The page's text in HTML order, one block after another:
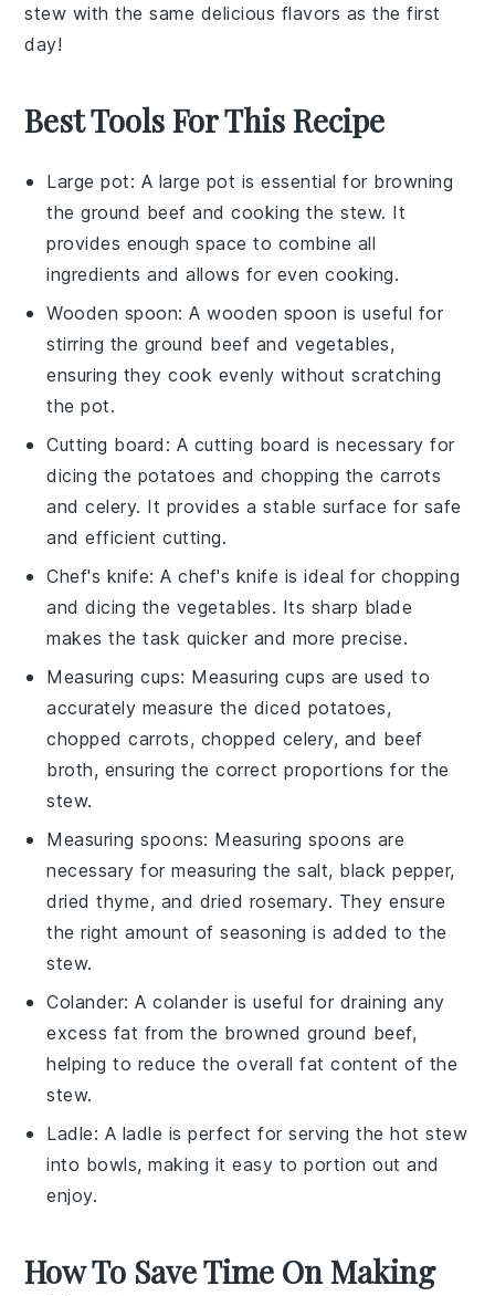
stew with the same delicious flavors as the first
day!
Best Tools For This Recipe
Large pot: A large pot is essential for browning
the ground beef and cooking the stew. It
provides enough space to combine all
ingredients and allows for even cooking.
Wooden spoon: Awooden spoon is useful for
stirring the ground beef and vegetables,
ensuring they cook evenly without scratching
the pot.
Cutting board : A cutting board is necessary for
dicing the potatoes and chopping the carrots
and celery. It provides a stable surface for safe
and efficient cutting.
Chef's knife: Achef's knife is ideal for chopping
and dicing the vegetables. Its sharp blade
makes the task quicker and more precise.
Measuring cups: Measuring cups are used to
accurately measure the diced potatoes,
chopped carrots, chopped celery, and beef
broth, ensuring the correct proportions for the
stew.
Measuring spoons: Measuring spoons are
necessary for measuring the salt, black pepper,
dried thyme, and dried rosemary. They ensure
the right amount of seasoning is added to the
stew.
Colander: Acolander is useful for draining any
excess fat from the browned ground beef,
helping to reduce the overall fat content of the
stew.
Ladle: A ladle is perfect for serving the hot stew
into bowls, making it easy to portion out and
enjoy.
How To Save Time On Making